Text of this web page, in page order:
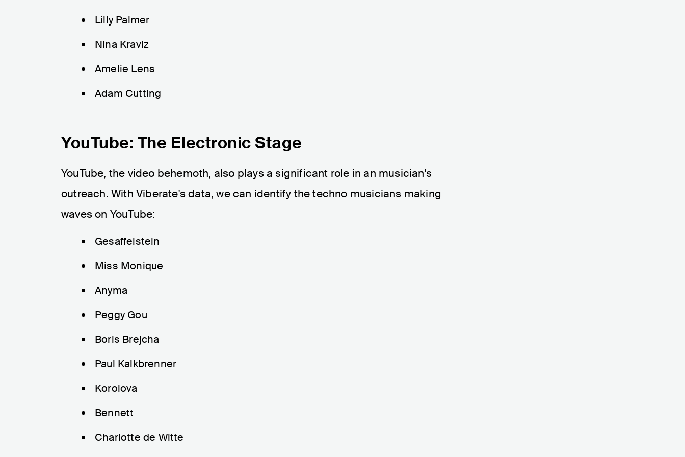
Lilly Palmer
Nina Kraviz
Amelie Lens
Adam Cutting
YouTube: The Electronic Stage
YouTube, the video behemoth, also plays a significant role in an musician's
outreach. With Viberate's data, we can identify the techno musicians making
waves on YouTube:
Gesaffelstein
Miss Monique
Anyma
Peggy Gou
Boris Brejcha
Paul Kalkbrenner
Korolova
Bennett
Charlotte de Witte